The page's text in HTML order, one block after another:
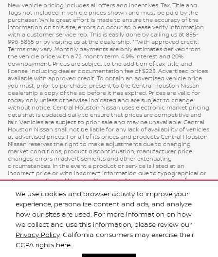
We use cookies and browser activity to improve your
experience, personalize content and ads, and analyze
how our sites are used. For more information on how
we collect and use this information, please review our
Privacy Policy. California consumers may exercise their
CCPA rights here.
New vehicle pricing includes all offers and incentives. Tax, Title and
Tags not included in vehicle prices shown and must be paid by the
purchaser. While great effort is made to ensure the accuracy of the
information on this site, errors do occur so please verify information
with a customer service rep. This is easily done by calling us at 855-
996-5865 or by visiting us at the dealership. **With approved credit.
Terms may vary. Monthly payments are only estimates derived from
the vehicle price with a 72 month term, 4.9% interest and 20%
downpayment. Prices are subject to the addition of tax, title, and
license, including dealer documentation fee of $225. Advertised prices
available with approved credit. To obtain an advertised vehicle price
you must, prior to purchase, present to the Central Houston Nissan
dealership a copy of the ad before it has expired. Prices are valid for
today only unless otherwise indicated and are subject to change
without notice. Central Houston Nissan uses electronic market pricing
data that is updated daily to ensure that prices are competitive and
fair. Vehicles are subject to prior sale and may be unavailable. Central
Houston Nissan shall not be liable for any lack of availability of vehicles
at advertised prices. For all of its prices and products Central Houston
Nissan reserves the right to make adjustments due to changing
market conditions, product discontinuation, manufacturer price
changes, errors in advertisements and other extenuating
circumstances. In the event a product or service is listed at an
incorrect price or with incorrect information due to typographical or
other errors, Central Houston Nissan shall have the right to refuse or
omissions do not constitute valid prices or retail offers. Manufacturer’s
Rebate subject to residency restrictions. Any customer not meeting
the residency restrictions will receive a dealer discount in the same
amount of the manufacturer’s rebate.